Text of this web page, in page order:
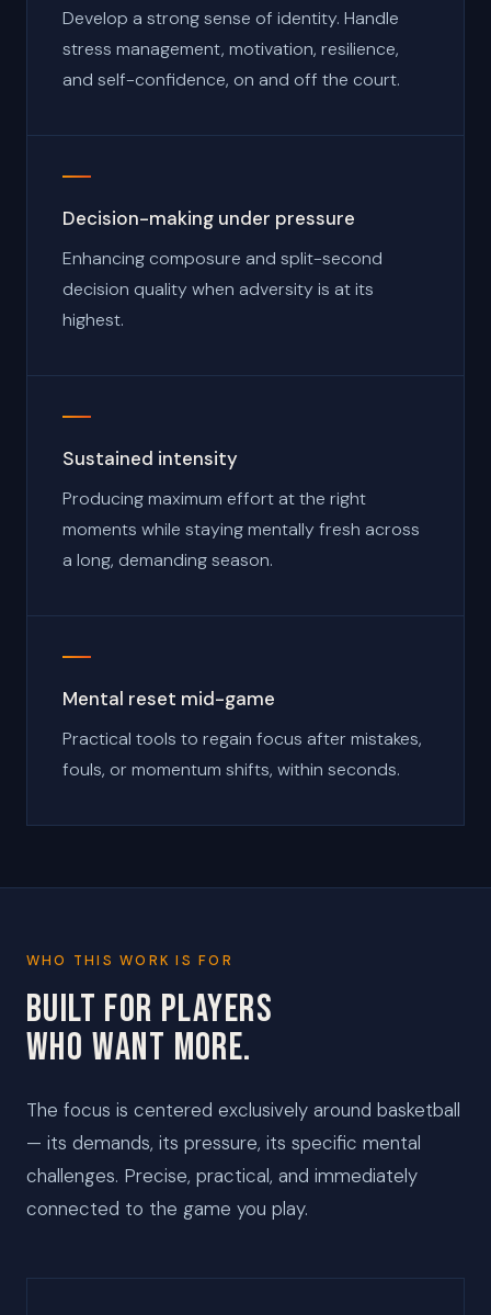
Develop a strong sense of identity. Handle
stress management, motivation, resilience,
and self-confidence, on and off the court.
Decision-making under pressure
Enhancing composure and split-second
decision quality when adversity is at its
highest.
Sustained intensity
Producing maximum effort at the right
moments while staying mentally fresh across
a long, demanding season.
Mental reset mid-game
Practical tools to regain focus after mistakes,
fouls, or momentum shifts, within seconds.
WHO THIS WORK IS FOR
BUILT FOR PLAYERS
WHO WANT MORE.
The focus is centered exclusively around basketball
— its demands, its pressure, its specific mental
challenges. Precise, practical, and immediately
connected to the game you play.